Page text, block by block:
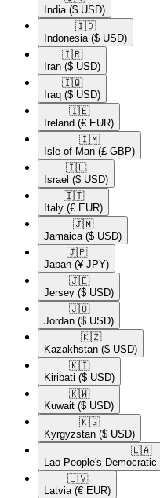
India ($ USD)
🇮🇩​
Indonesia ($ USD)
🇮🇷​
Iran ($ USD)
🇮🇶​
Iraq ($ USD)
🇮🇪​
Ireland (€ EUR)
🇮🇲​
Isle of Man (£ GBP)
🇮🇱​
Israel ($ USD)
🇮🇹​
Italy (€ EUR)
🇯🇲​
Jamaica ($ USD)
🇯🇵​
Japan (¥ JPY)
🇯🇪​
Jersey ($ USD)
🇯🇴​
Jordan ($ USD)
🇰🇿​
Kazakhstan ($ USD)
🇰🇮​
Kiribati ($ USD)
🇰🇼​
Kuwait ($ USD)
🇰🇬​
Kyrgyzstan ($ USD)
🇱🇦​
Lao People's Democratic
🇱🇻​
Latvia (€ EUR)